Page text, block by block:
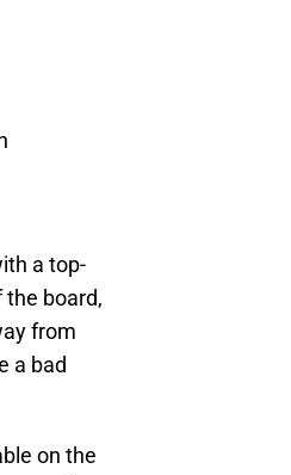
a top-
board,
from
a bad
on the